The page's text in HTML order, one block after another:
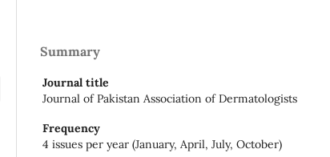
Summary
Journal title
Journal of Pakistan Association of Dermatologists
Frequency
4 issues per year (January, April, July, October)